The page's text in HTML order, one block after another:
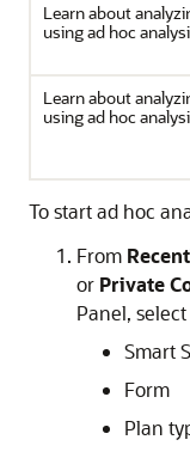
Learn about
using ad hoc
Learn about
using ad hoc
To start ad hoc
From
or Private
Panel,
Smart
Form
Plan